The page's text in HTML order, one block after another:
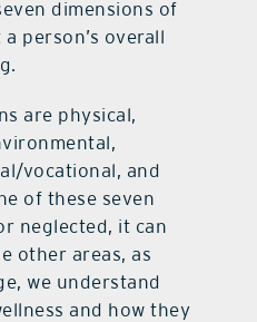
dimensions of
person’s overall
are physical,
vocational, and
of these seven
neglected, it can
other areas, as
we understand
and how they